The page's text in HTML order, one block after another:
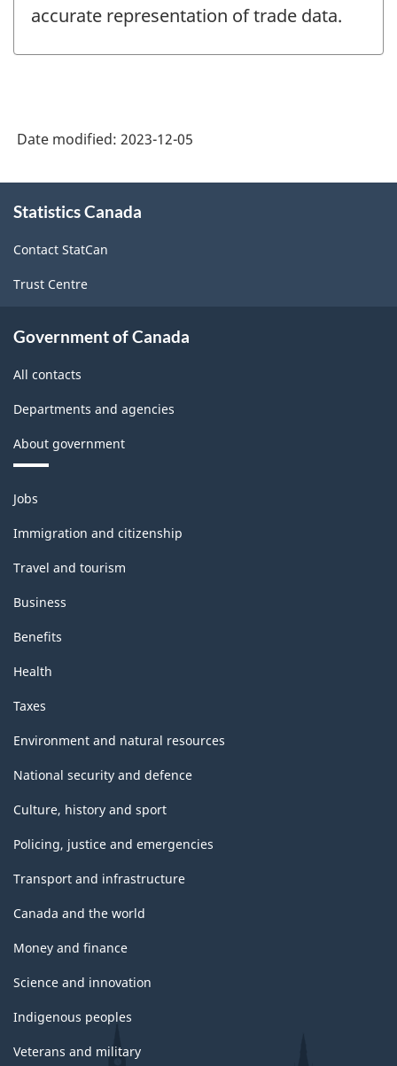
accurate representation of trade data.
Date modified: 2023-12-05
this
Statistics Canada
Contact StatCan
Trust Centre
Government of Canada
All contacts
Departments and agencies
About government
Themes
and
topics
Jobs
Immigration and citizenship
Travel and tourism
Business
Benefits
Health
Taxes
Environment and natural resources
National security and defence
Culture, history and sport
Policing, justice and emergencies
Transport and infrastructure
Canada and the world
Money and finance
Science and innovation
Indigenous peoples
Veterans and military